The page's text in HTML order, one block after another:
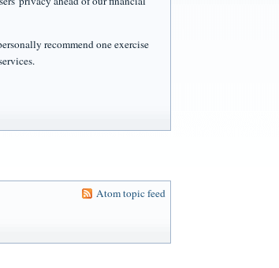
recommend one exercise
Atom topic feed